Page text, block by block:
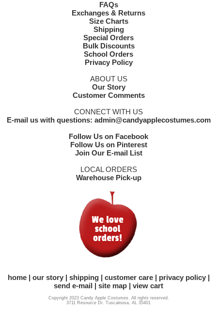
FAQs
Exchanges & Returns
Size Charts
Shipping
Special Orders
Bulk Discounts
School Orders
Privacy Policy
ABOUT US
Our Story
Customer Comments
CONNECT WITH US
E-mail us with questions: admin@candyapplecostumes.com
Follow Us on Facebook
Follow Us on Pinterest
Join Our E-mail List
LOCAL ORDERS
Warehouse Pick-up
home our story shipping customer care
privacy policy
send e-mail
site map view cart
Copyright 2023 Candy Apple Costumes. All rights reserved.
3711 Resource Dr. Tuscaloosa, AL 35401